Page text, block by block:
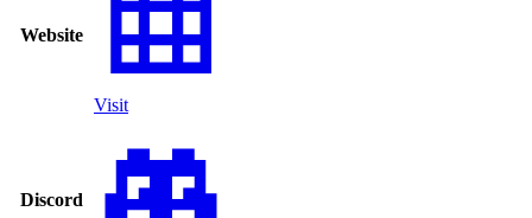
Website
Visit
Discord